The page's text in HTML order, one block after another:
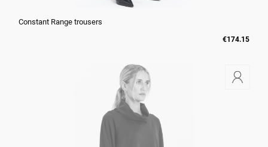
Constant Range trousers
€174.15